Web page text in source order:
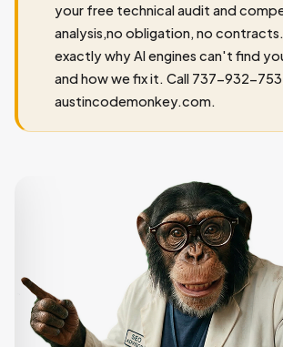
your free technical audit and
analysis,no obligation, no
exactly why AI engines can't find
and how we fix it. Call 737-932-
austincodemonkey.com.